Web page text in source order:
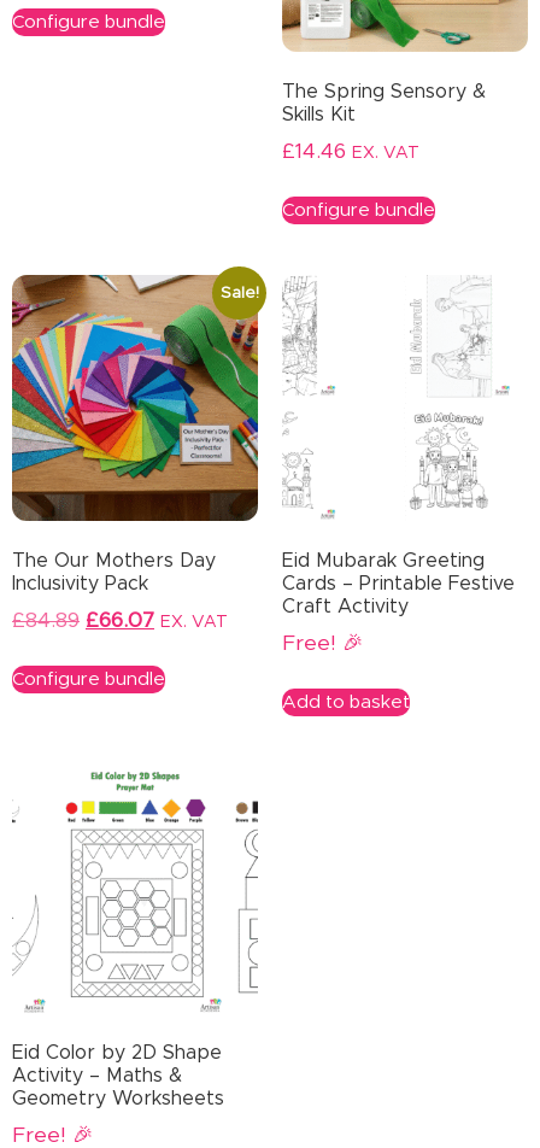
Configure bundle
The Spring Sensory &
Skills Kit
£14.46 EX. VAT
Configure bundle
Sale!
The Our Mothers Day
Inclusivity Pack
£84.89 £66.07 EX. VAT
Configure bundle
Eid Mubarak Greeting
Cards – Printable Festive
Craft Activity
Free! 🎉
Add to basket
Eid Color by 2D Shape
Activity – Maths &
Geometry Worksheets
Free! 🎉